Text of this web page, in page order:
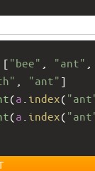
[ "bee" "ant"
"ant" ]
(a index(
(a index(